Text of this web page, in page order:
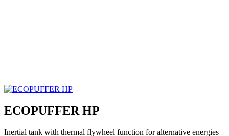
ECOPUFFER HP
Inertial tank with thermal flywheel function for alternative energies